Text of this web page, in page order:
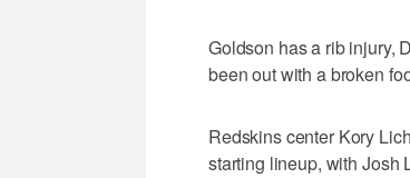
Goldson has a rib injury,
been out with a broken
Redskins center Kory
starting lineup, with Josh